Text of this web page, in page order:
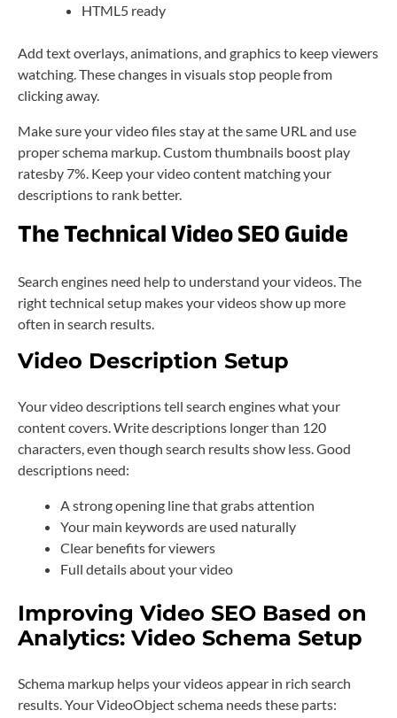
HTML5 ready
Add text overlays, animations, and graphics to keep viewers
watching. These changes in visuals stop people from
clicking away.
Make sure your video files stay at the same URL and use
proper schema markup. Custom thumbnails boost play
ratesby 7%. Keep your video content matching your
descriptions to rank better.
The Technical Video SEO Guide
Search engines need help to understand your videos. The
right technical setup makes your videos show up more
often in search results.
Video Description Setup
Your video descriptions tell search engines what your
content covers. Write descriptions longer than 120
characters, even though search results show less. Good
descriptions need:
A strong opening line that grabs attention
Your main keywords are used naturally
Clear benefits for viewers
Full details about your video
Improving Video SEO Based on
Analytics: Video Schema Setup
Schema markup helps your videos appear in rich search
results. Your VideoObject schema needs these parts: